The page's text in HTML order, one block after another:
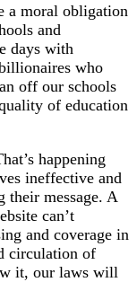
a moral obligation
and
days with
who
off our schools
of education
happening
ineffective and
their message. A
can’t
and coverage in
circulation of
it, our laws will